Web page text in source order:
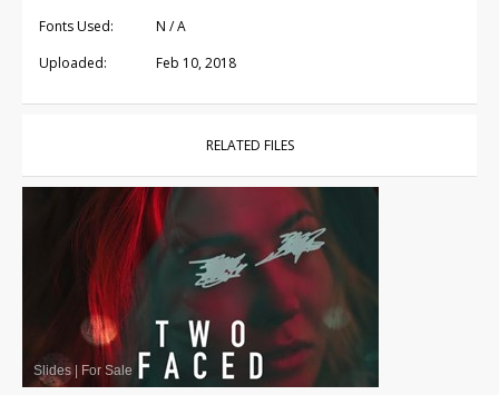
Fonts Used:
N / A
Uploaded:
Feb 10, 2018
RELATED FILES
Slides | For Sale